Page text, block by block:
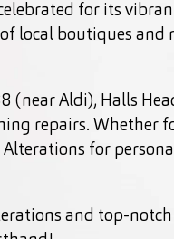
for its
local boutiques and
(near Aldi), Halls
repairs. Whether
for
and top-